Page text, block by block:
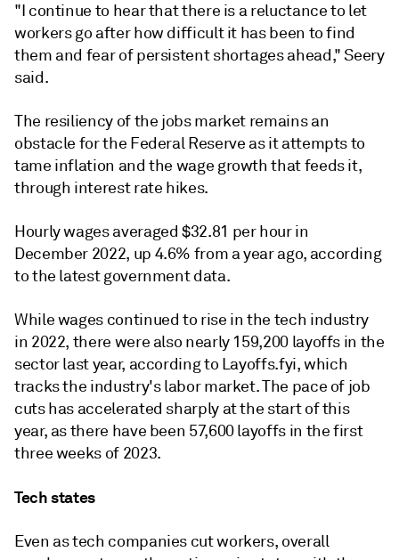
"I continue to hear that there is a reluctance to let
workers go after how difficult it has been to find
them and fear of persistent shortages ahead," Seery
said.
The resiliency of the jobs market remains an
obstacle for the Federal Reserve as it attempts to
tame inflation and the wage growth that feeds it,
through interest rate hikes.
Hourly wages averaged $32.81 per hour in
December 2022, up 4.6% from a year ago, according
to the latest government data.
While wages continued to rise in the tech industry
in 2022, there were also nearly 159,200 layoffs in the
sector last year, according to Layoffs.fyi, which
tracks the industry's labor market. The pace of job
cuts has accelerated sharply at the start of this
year, as there have been 57,600 layoffs in the first
three weeks of 2023.
Tech states
Even as tech companies cut workers, overall